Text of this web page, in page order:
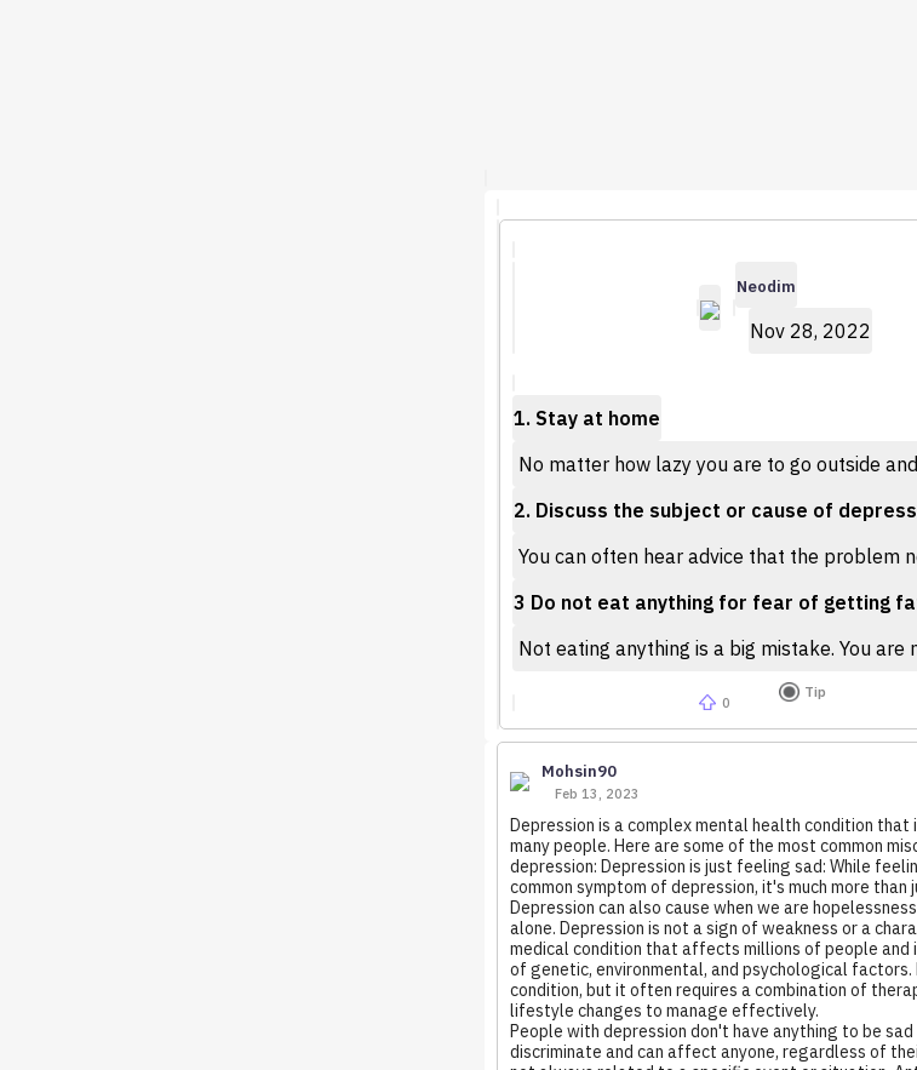
Neodim
Nov 28, 2022
1. Stay at home
No matter how lazy you are to go outside
2. Discuss the subject or cause of
You can often hear advice that the problem
3 Do not eat anything for fear of getting
Not eating anything is a big mistake. You
0
Tip
Mohsin90
Feb 13, 2023
Depression is a complex mental health condition
many people. Here are some of the most common
depression: Depression is just feeling sad: While
common symptom of depression, it's much more than
Depression can also cause when we are
alone. Depression is not a sign of weakness or a
medical condition that affects millions of people and
of genetic, environmental, and psychological
condition, but it often requires a combination of
lifestyle changes to manage effectively.
People with depression don't have anything to be
discriminate and can affect anyone, regardless of